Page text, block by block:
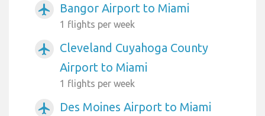
airplanemode_active Bangor Airport to Miami
1 flights per week
airplanemode_active
Cleveland Cuyahoga County
Airport to Miami
1 flights per week
airplanemode_active Des Moines Airport to Miami